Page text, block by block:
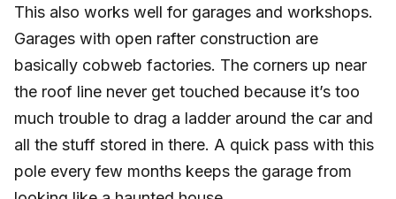
This also works well for garages and workshops.
Garages with open rafter construction are
basically cobweb factories. The corners up near
the roof line never get touched because it’s too
much trouble to drag a ladder around the car and
all the stuff stored in there. A quick pass with this
pole every few months keeps the garage from